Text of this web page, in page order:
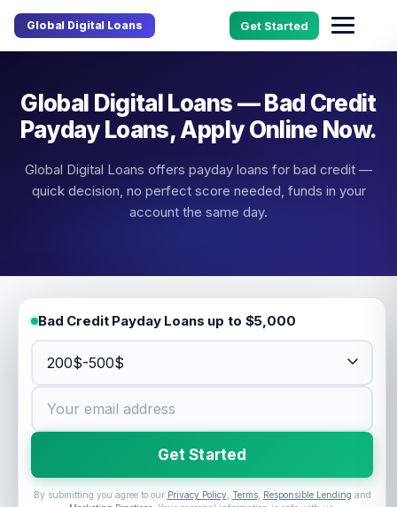
Global Digital Loans Get Started
Global Digital Loans — Bad Credit
Payday Loans, Apply Online Now.
Global Digital Loans offers payday loans for bad credit —
quick decision, no perfect score needed, funds in your
account the same day.
Bad Credit Payday Loans up to $5,000
Get Started
By submitting you agree to our Privacy Policy, Terms, Responsible Lending and